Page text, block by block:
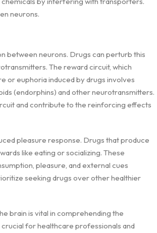
neurons.
between neurons. Drugs can perturb this
The reward circuit, which
or euphoria induced by drugs involves
(endorphins) and other neurotransmitters.
and contribute to the reinforcing effects
pleasure response. Drugs that produce
like eating or socializing. These
pleasure, and external cues
seeking drugs over other healthier
brain is vital in comprehending the
for healthcare professionals and